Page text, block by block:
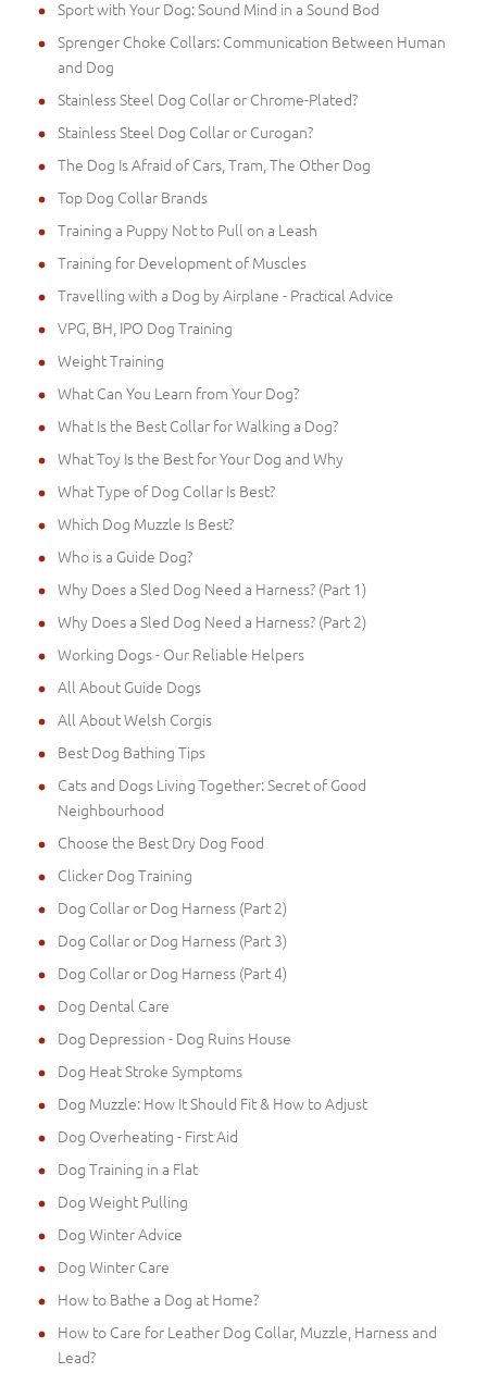
Sport with Your Dog: Sound Mind in a Sound Bod
Sprenger Choke Collars: Communication Between Human
and Dog
Stainless Steel Dog Collar or Chrome-Plated?
Stainless Steel Dog Collar or Curogan?
The Dog Is Afraid of Cars, Tram, The Other Dog
Top Dog Collar Brands
Training a Puppy Not to Pull on a Leash
Training for Development of Muscles
Travelling with a Dog by Airplane - Practical Advice
VPG, BH, IPO Dog Training
Weight Training
What Can You Learn from Your Dog?
What Is the Best Collar for Walking a Dog?
What Toy Is the Best for Your Dog and Why
What Type of Dog Collar Is Best?
Which Dog Muzzle Is Best?
Who is a Guide Dog?
Why Does a Sled Dog Need a Harness? (Part 1)
Why Does a Sled Dog Need a Harness? (Part 2)
Working Dogs - Our Reliable Helpers
All About Guide Dogs
All About Welsh Corgis
Best Dog Bathing Tips
Cats and Dogs Living Together: Secret of Good
Neighbourhood
Choose the Best Dry Dog Food
Clicker Dog Training
Dog Collar or Dog Harness (Part 2)
Dog Collar or Dog Harness (Part 3)
Dog Collar or Dog Harness (Part 4)
Dog Dental Care
Dog Depression - Dog Ruins House
Dog Heat Stroke Symptoms
Dog Muzzle: How It Should Fit & How to Adjust
Dog Overheating - First Aid
Dog Training in a Flat
Dog Weight Pulling
Dog Winter Advice
Dog Winter Care
How to Bathe a Dog at Home?
How to Care for Leather Dog Collar, Muzzle, Harness and
Lead?